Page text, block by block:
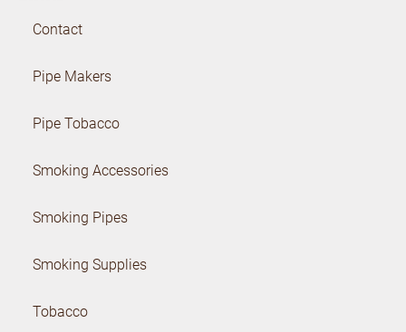
Contact
Pipe Makers
Pipe Tobacco
Smoking Accessories
Smoking Pipes
Smoking Supplies
Tobacco